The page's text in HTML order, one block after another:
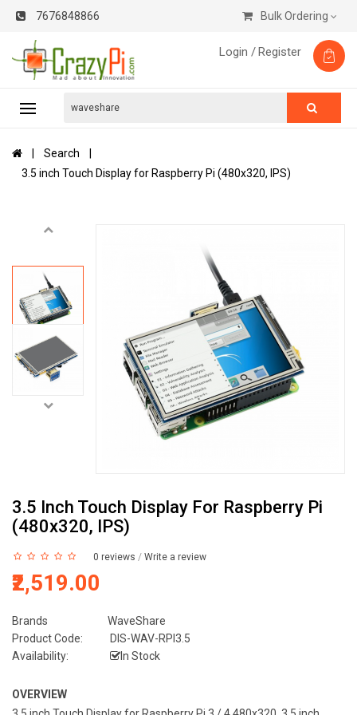
7676848866 Bulk Ordering
Login /Register
Search
3.5 inch Touch Display for Raspberry Pi (480x320, IPS)
3.5 Inch Touch Display For Raspberry Pi
(480x320, IPS)
0 reviews / Write a review
₹2,519.00
Brands
WaveShare
Product Code:
DIS-WAV-RPI3.5
Availability:
In Stock
OVERVIEW